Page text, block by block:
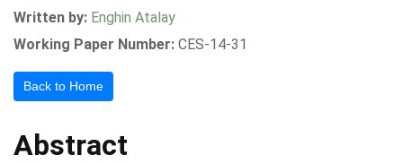
Written by: Enghin Atalay
Working Paper Number: CES-14-31
Back to Home
Abstract